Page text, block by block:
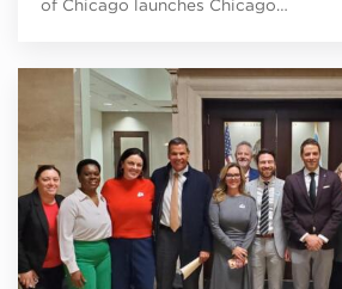
of Chicago launches Chicago…